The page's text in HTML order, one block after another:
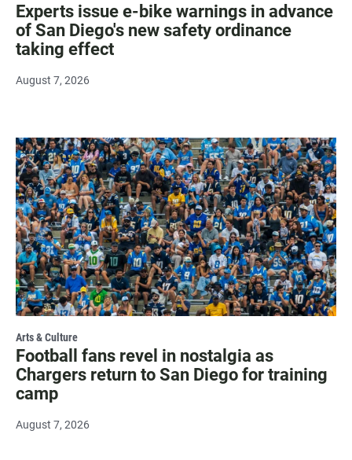
Experts issue e-bike warnings in advance
of San Diego's new safety ordinance
taking effect
August 7, 2026
Arts & Culture
Football fans revel in nostalgia as
Chargers return to San Diego for training
camp
August 7, 2026